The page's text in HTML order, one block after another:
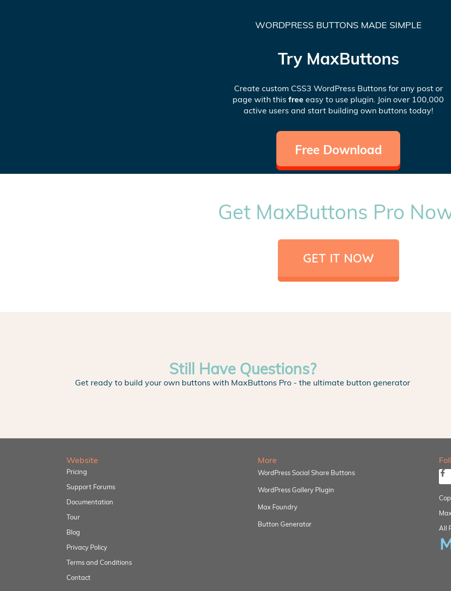
WORDPRESS BUTTONS MADE SIMPLE
Try MaxButtons
Create custom CSS3 WordPress Buttons for any post or
page with this free easy to use plugin. Join over 100,000
active users and start building own buttons today!
Free Download
Get MaxButtons Pro
GET IT NOW
Still Have Questions?
Get ready to build your own buttons with MaxButtons Pro - the ultimate button generator
Website
Pricing
Support Forums
Documentation
Tour
Blog
Privacy Policy
Terms and Conditions
Contact
More
WordPress Social Share Buttons
WordPress Gallery Plugin
Max Foundry
Button Generator
All